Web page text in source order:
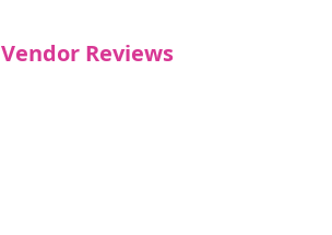
Vendor Reviews